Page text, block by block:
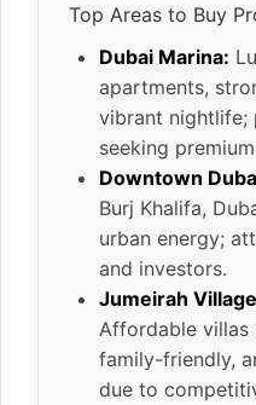
Top Areas to Buy
Dubai Marina:
apartments,
vibrant
seeking
Downtown
Burj Khalifa,
urban energy;
and investors.
Jumeirah
Affordable villas
family-friendly,
due to